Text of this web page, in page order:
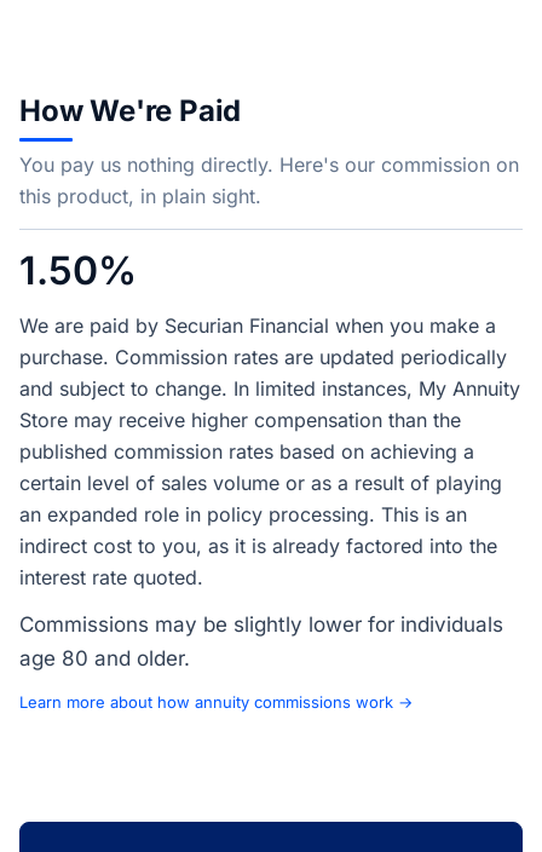
How We're Paid
You pay us nothing directly. Here's our commission on
this product, in plain sight.
1.50%
We are paid by Securian Financial when you make a
purchase. Commission rates are updated periodically
and subject to change. In limited instances, My Annuity
Store may receive higher compensation than the
published commission rates based on achieving a
certain level of sales volume or as a result of playing
an expanded role in policy processing. This is an
indirect cost to you, as it is already factored into the
interest rate quoted.
Commissions may be slightly lower for individuals
age 80 and older.
Learn more about how annuity commissions work →